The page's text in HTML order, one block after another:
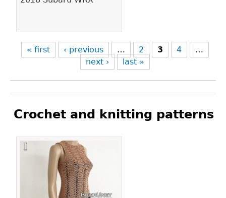
« first ‹ previous … 2 3 4
…
next ›
last »
Crochet and knitting patterns
Pages